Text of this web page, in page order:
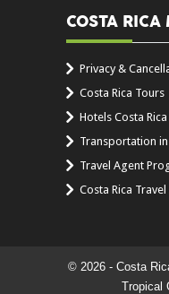
COSTA
Privacy &
Costa Rica Tours
Hotels Costa Rica
Transportation in
Travel Agent
Costa Rica
© 2026 - Costa
Tropical